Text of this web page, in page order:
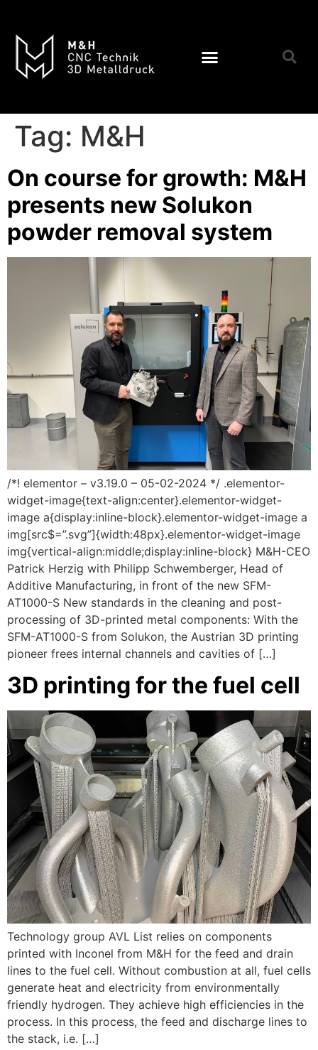
Tag: M&H
On course for growth: M&H
presents new Solukon
powder removal system
/*! elementor – v3.19.0 – 05-02-2024 */ .elementor-
widget-image{text-align:center}.elementor-widget-
image a{display:inline-block}.elementor-widget-image a
img[src$=”.svg”]{width:48px}.elementor-widget-image
img{vertical-align:middle;display:inline-block} M&H-CEO
Patrick Herzig with Philipp Schwemberger, Head of
Additive Manufacturing, in front of the new SFM-
AT1000-S New standards in the cleaning and post-
processing of 3D-printed metal components: With the
SFM-AT1000-S from Solukon, the Austrian 3D printing
pioneer frees internal channels and cavities of […]
3D printing for the fuel cell
Technology group AVL List relies on components
printed with Inconel from M&H for the feed and drain
lines to the fuel cell. Without combustion at all, fuel cells
generate heat and electricity from environmentally
friendly hydrogen. They achieve high efficiencies in the
process. In this process, the feed and discharge lines to
the stack, i.e. […]